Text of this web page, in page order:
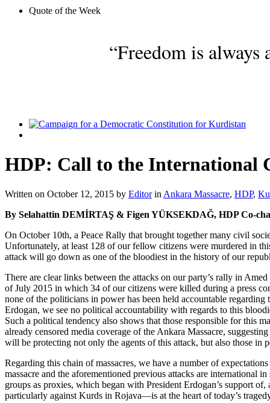
Quote of the Week
“Freedom is
HDP: Call to the International
Written on October 12, 2015 by Editorin Ankara Massacre, HDP,
By Selahattin DEMİRTAŞ & Figen YÜKSEKDAĞ, HDP Co-
On October 10th, a Peace Rally that brought together many civil
Unfortunately, at least 128 of our fellow citizens were murdered in
attack will go down as one of the bloodiest in the history of our
There are clear links between the attacks on our party’s rally in
of July 2015 in which 34 of our citizens were killed during a press
none of the politicians in power has been held accountable
Erdogan, we see no political accountability with regards to this
Such a political tendency also shows that those responsible for this
already censored media coverage of the Ankara Massacre,
will be protecting not only the agents of this attack, but also those
Regarding this chain of massacres, we have a number of
massacre and the aforementioned previous attacks are international
groups as proxies, which began with President Erdogan’s support
particularly against Kurds in Rojava—is at the heart of today’s